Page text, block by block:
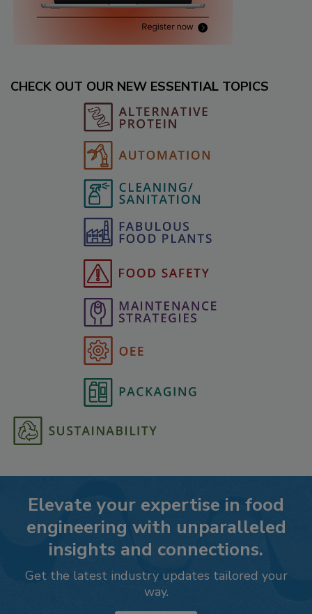
CHECK OUT OUR NEW ESSENTIAL TOPICS
Elevate your expertise in food
engineering with unparalleled
insights and connections.
Get the latest industry updates tailored your
way.